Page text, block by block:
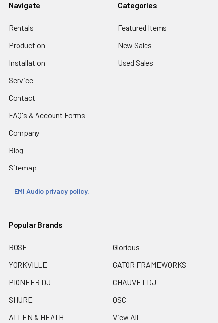
Navigate
Rentals
Production
Installation
Service
Contact
FAQ's & Account Forms
Company
Blog
Sitemap
EMI Audio privacy policy.
Categories
Featured Items
New Sales
Used Sales
Popular Brands
BOSE
YORKVILLE
PIONEER DJ
SHURE
ALLEN & HEATH
Glorious
GATOR FRAMEWORKS
CHAUVET DJ
QSC
View All